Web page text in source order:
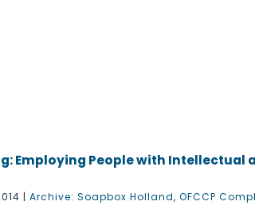
Employing People with Intellectual
|Archive: Soapbox Holland,OFCCP